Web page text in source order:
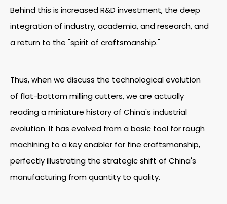
Behind this is increased R&D investment, the deep
integration of industry, academia, and research, and
a return to the "spirit of craftsmanship."
Thus, when we discuss the technological evolution
of flat-bottom milling cutters, we are actually
reading a miniature history of China's industrial
evolution. It has evolved from a basic tool for rough
machining to a key enabler for fine craftsmanship,
perfectly illustrating the strategic shift of China's
manufacturing from quantity to quality.